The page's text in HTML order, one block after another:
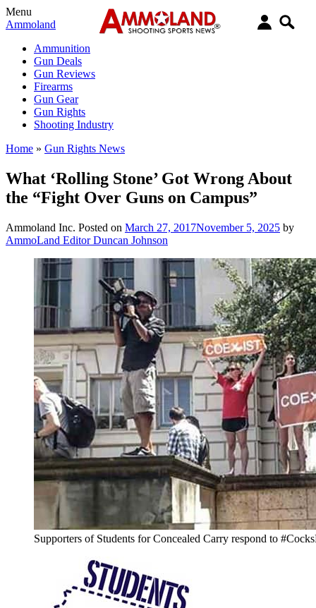
Menu
Ammoland
Ammunition
Gun Deals
Gun Reviews
Firearms
Gun Gear
Gun Rights
Shooting Industry
Home » Gun Rights News
What ‘Rolling Stone’ Got Wrong About
the “Fight Over Guns on Campus”
Ammoland Inc. Posted on March 27, 2017November 5, 2025 by
AmmoLand Editor Duncan Johnson
Supporters of Students for Concealed Carry respond to